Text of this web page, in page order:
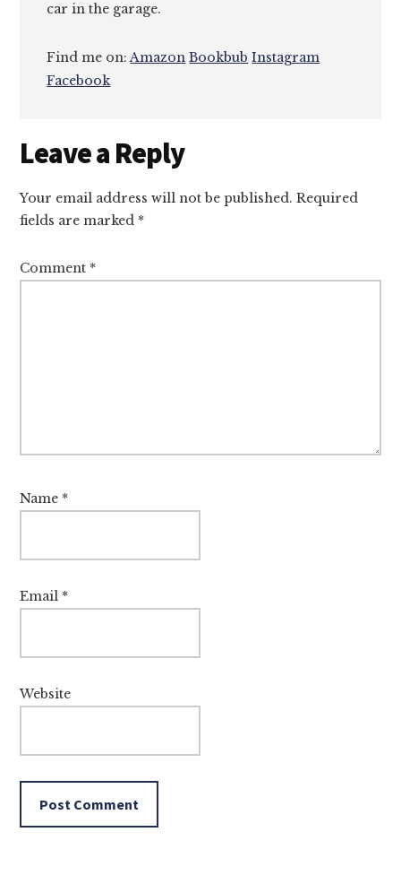
car in the garage.
Find me on:Amazon Bookbub Instagram
Facebook
Reader
Interactions
Leave a Reply
Your email address will not be published. Required
fields are marked *
Comment *
Name *
Email *
Website